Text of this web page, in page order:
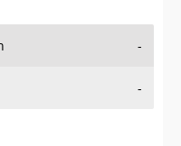
-
-